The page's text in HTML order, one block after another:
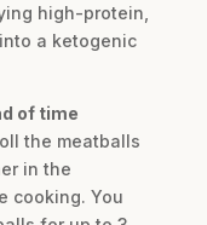
high-protein,
a ketogenic
of time
the meatballs
in the
cooking. You